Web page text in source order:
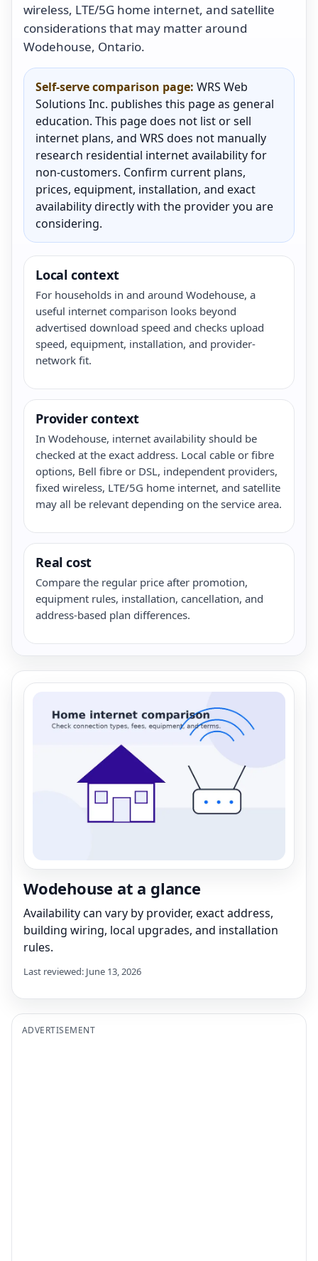
wireless, LTE/5G home internet, and satellite
considerations that may matter around
Wodehouse, Ontario.
Self-serve comparison page: WRS Web
Solutions Inc. publishes this page as general
education. This page does not list or sell
internet plans, and WRS does not manually
research residential internet availability for
non-customers. Confirm current plans,
prices, equipment, installation, and exact
availability directly with the provider you are
considering.
Local context
For households in and around Wodehouse, a
useful internet comparison looks beyond
advertised download speed and checks upload
speed, equipment, installation, and provider-
network fit.
Provider context
In Wodehouse, internet availability should be
checked at the exact address. Local cable or fibre
options, Bell fibre or DSL, independent providers,
fixed wireless, LTE/5G home internet, and satellite
may all be relevant depending on the service area.
Real cost
Compare the regular price after promotion,
equipment rules, installation, cancellation, and
address-based plan differences.
Wodehouse at a glance
Availability can vary by provider, exact address,
building wiring, local upgrades, and installation
rules.
Last reviewed: June 13, 2026
ADVERTISEMENT